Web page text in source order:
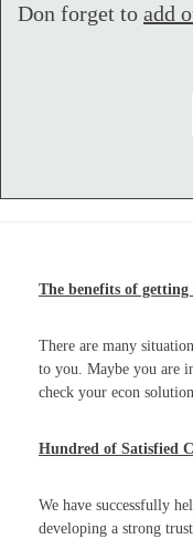
Don forget to add
The benefits of
There are many
to you. Maybe you are
check your econ
Hundred of Satisfied
We have successfully
developing a strong